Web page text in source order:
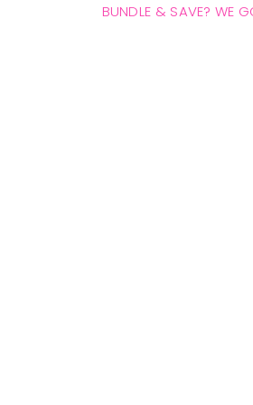
BUNDLE & SAVE? WE